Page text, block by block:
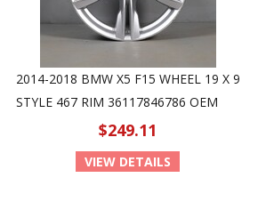
2014-2018 BMW X5 F15 WHEEL 19 X 9
STYLE 467 RIM 36117846786 OEM
$249.11
VIEW DETAILS